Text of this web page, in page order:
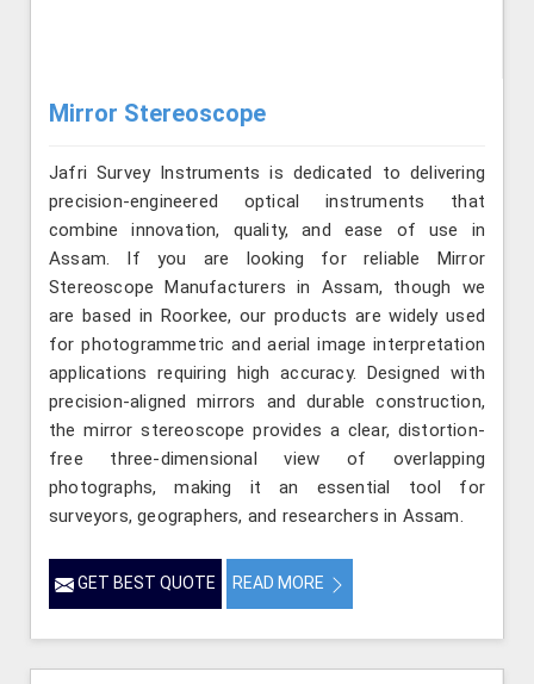
Mirror Stereoscope
Jafri Survey Instruments is dedicated to delivering
precision-engineered optical instruments that
combine innovation, quality, and ease of use in
Assam. If you are looking for reliable Mirror
Stereoscope Manufacturers in Assam, though we
are based in Roorkee, our products are widely used
for photogrammetric and aerial image interpretation
applications requiring high accuracy. Designed with
precision-aligned mirrors and durable construction,
the mirror stereoscope provides a clear, distortion-
free three-dimensional view of overlapping
photographs, making it an essential tool for
surveyors, geographers, and researchers in Assam.
GET BEST QUOTE READ MORE